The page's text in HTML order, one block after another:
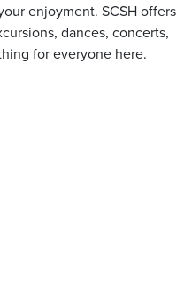
enjoyment. SCSH offers
dances, concerts,
for everyone here.